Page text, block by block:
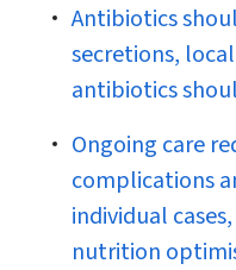
Antibiotics
secretions,
antibiotics
Ongoing care
complications
individual
nutrition